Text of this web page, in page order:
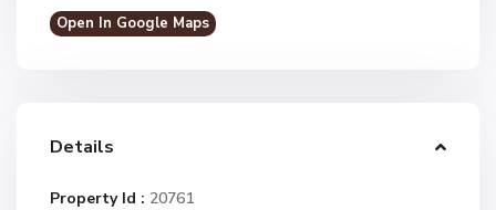
Open In Google Maps
Details
Property Id : 20761